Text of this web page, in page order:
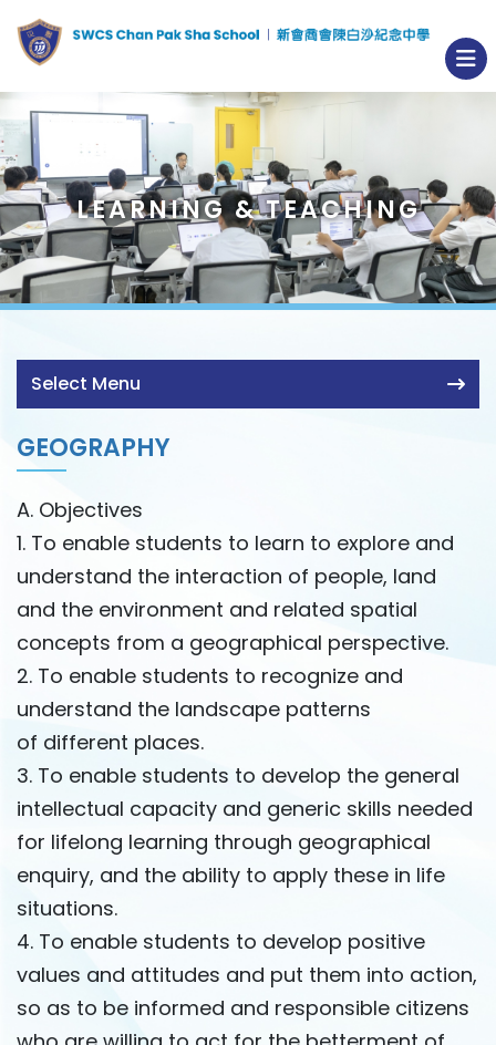
LEARNING & TEACHING
Select Menu
GEOGRAPHY
A. Objectives
1. To enable students to learn to explore and
understand the interaction of people, land
and the environment and related spatial
concepts from a geographical perspective.
2. To enable students to recognize and
understand the landscape patterns
of different places.
3. To enable students to develop the general
intellectual capacity and generic skills needed
for lifelong learning through geographical
enquiry, and the ability to apply these in life
situations.
4. To enable students to develop positive
values ​​and attitudes and put them into action,
so as to be informed and responsible citizens